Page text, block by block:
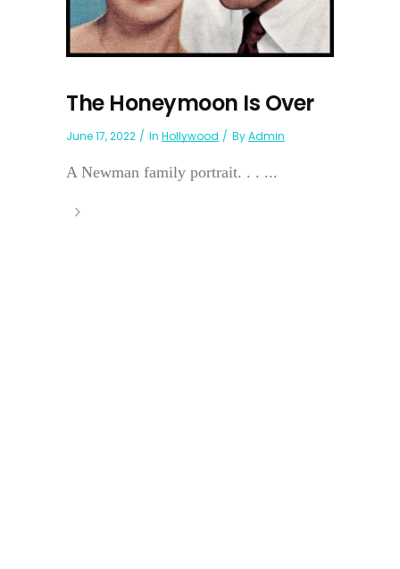
The Honeymoon Is Over
June 17, 2022 In Hollywood ByAdmin
A Newman family portrait. . . ...